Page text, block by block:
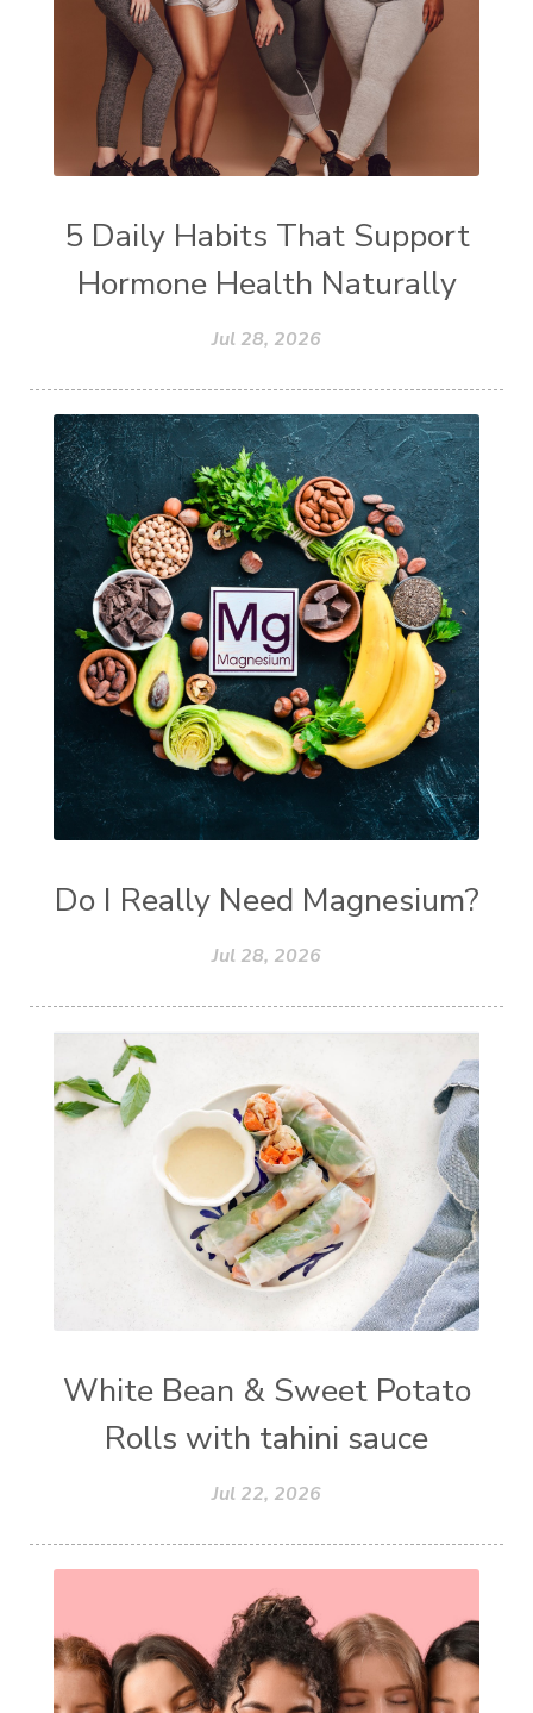
5 Daily Habits That Support
Hormone Health Naturally
Jul 28, 2026
Do I Really Need Magnesium?
Jul 28, 2026
White Bean & Sweet Potato
Rolls with tahini sauce
Jul 22, 2026